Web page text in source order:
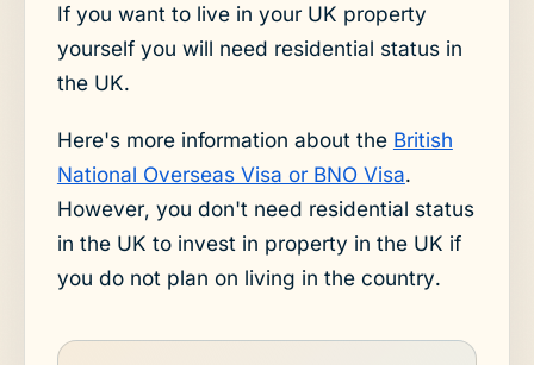
If you want to live in your UK property
yourself you will need residential status in
the UK.
Here's more information about the British
National Overseas Visa or BNO Visa.
However, you don't need residential status
in the UK to invest in property in the UK if
you do not plan on living in the country.